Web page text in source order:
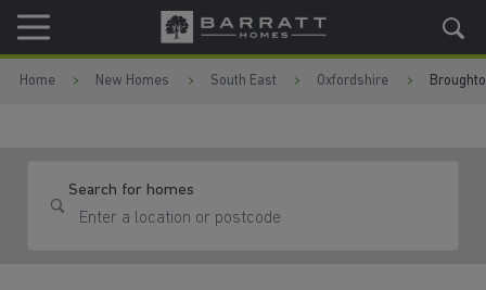
Skip to content
Skip to footer
Home New Homes South East Oxfordshire
Search for homes